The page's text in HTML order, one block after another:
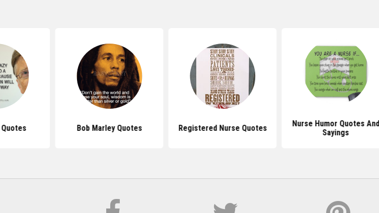
Bob Marley Quotes Registered Nurse Quotes
Nurse Humor Quotes And
Sayings